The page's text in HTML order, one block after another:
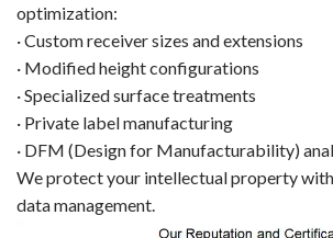
optimization:
· Custom receiver sizes and extensions
· Modified height configurations
· Specialized surface treatments
· Private label manufacturing
· DFM (Design for Manufacturability)
We protect your intellectual property
data management.